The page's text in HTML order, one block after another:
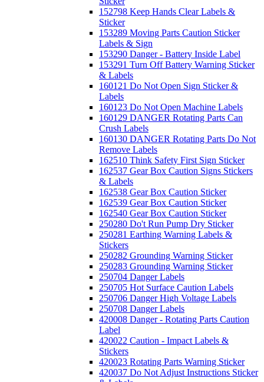
152798 Keep Hands Clear Labels &
Sticker
153289 Moving Parts Caution Sticker
Labels & Sign
153290 Danger - Battery Inside Label
153291 Turn Off Battery Warning Sticker
& Labels
160121 Do Not Open Sign Sticker &
Labels
160123 Do Not Open Machine Labels
160129 DANGER Rotating Parts Can
Crush Labels
160130 DANGER Rotating Parts Do Not
Remove Labels
162510 Think Safety First Sign Sticker
162537 Gear Box Caution Signs Stickers
& Labels
162538 Gear Box Caution Sticker
162539 Gear Box Caution Sticker
162540 Gear Box Caution Sticker
250280 Do't Run Pump Dry Sticker
250281 Earthing Warning Labels &
Stickers
250282 Grounding Warning Sticker
250283 Grounding Warning Sticker
250704 Danger Labels
250705 Hot Surface Caution Labels
250706 Danger High Voltage Labels
250708 Danger Labels
420008 Danger - Rotating Parts Caution
Label
420022 Caution - Impact Labels &
Stickers
420023 Rotating Parts Warning Sticker
420037 Do Not Adjust Instructions Sticker